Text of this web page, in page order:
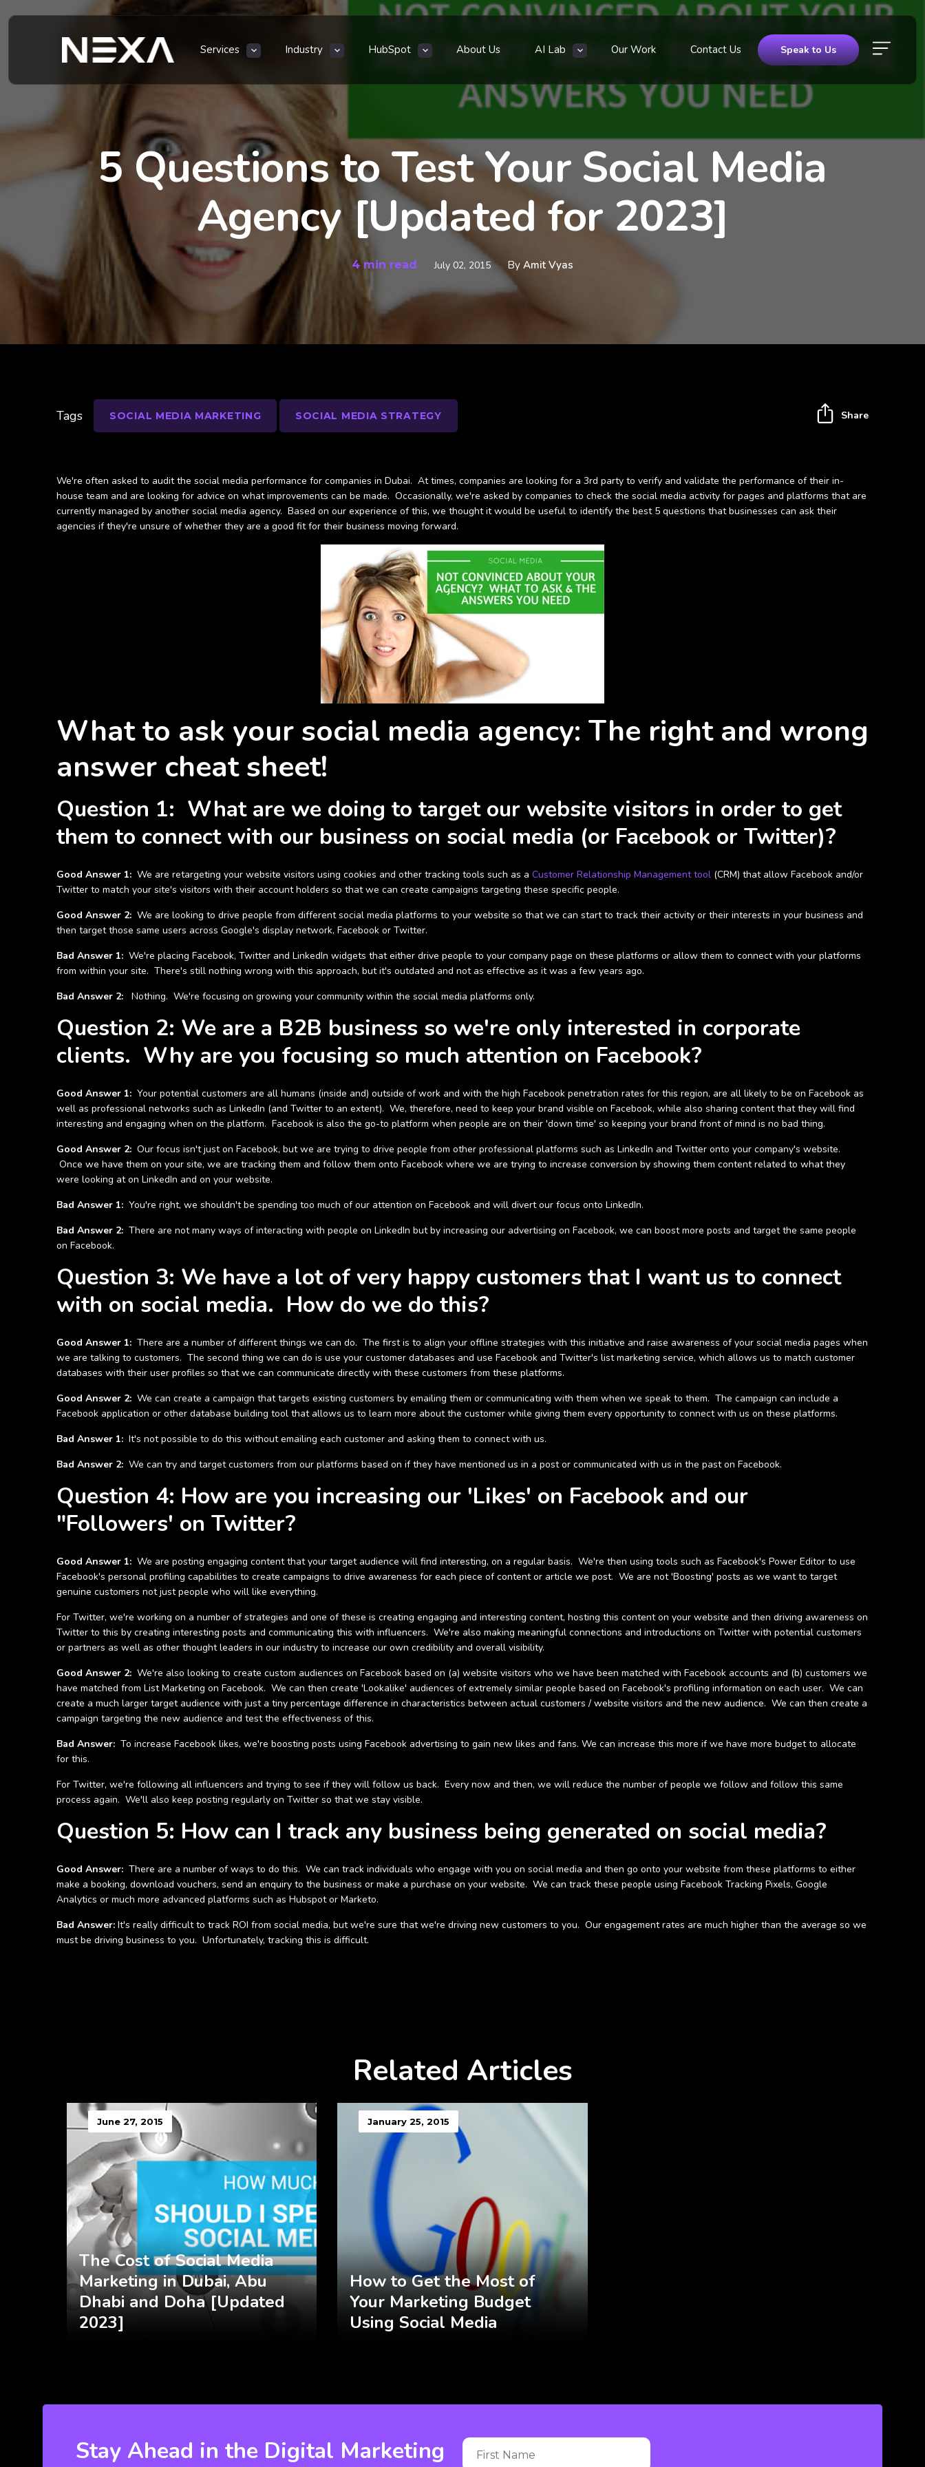
Services Industry HubSpot About Us AI Lab Our Work Contact Us Speak to Us
5 Questions to Test Your Social Media
Agency [Updated for 2023]
4 min read July 02, 2015 By Amit Vyas
We're often asked to audit the social media performance for companies in Dubai. At times, companies are looking for a 3rd party to verify and validate the performance of their in-
house team and are looking for advice on what improvements can be made. Occasionally, we're asked by companies to check the social media activity for pages and platforms that are
currently managed by another social media agency. Based on our experience of this, we thought it would be useful to identify the best 5 questions that businesses can ask their
agencies if they're unsure of whether they are a good fit for their business moving forward.
What to ask your social media agency: The right and wrong
answer cheat sheet!
Question 1: What are we doing to target our website visitors in order to get
them to connect with our business on social media (or Facebook or Twitter)?
Good Answer 1: We are retargeting your website visitors using cookies and other tracking tools such as a Customer Relationship Management tool (CRM) that allow Facebook and/or
Twitter to match your site's visitors with their account holders so that we can create campaigns targeting these specific people.
Good Answer 2: We are looking to drive people from different social media platforms to your website so that we can start to track their activity or their interests in your business and
then target those same users across Google's display network, Facebook or Twitter.
Bad Answer 1: We're placing Facebook, Twitter and LinkedIn widgets that either drive people to your company page on these platforms or allow them to connect with your platforms
from within your site. There's still nothing wrong with this approach, but it's outdated and not as effective as it was a few years ago.
Bad Answer 2: Nothing. We're focusing on growing your community within the social media platforms only.
Question 2: We are a B2B business so we're only interested in corporate
clients. Why are you focusing so much attention on Facebook?
Good Answer 1: Your potential customers are all humans (inside and) outside of work and with the high Facebook penetration rates for this region, are all likely to be on Facebook as
well as professional networks such as LinkedIn (and Twitter to an extent). We, therefore, need to keep your brand visible on Facebook, while also sharing content that they will find
interesting and engaging when on the platform. Facebook is also the go-to platform when people are on their 'down time' so keeping your brand front of mind is no bad thing.
Good Answer 2: Our focus isn't just on Facebook, but we are trying to drive people from other professional platforms such as LinkedIn and Twitter onto your company's website.
Once we have them on your site, we are tracking them and follow them onto Facebook where we are trying to increase conversion by showing them content related to what they
were looking at on LinkedIn and on your website.
Bad Answer 1: You're right, we shouldn't be spending too much of our attention on Facebook and will divert our focus onto LinkedIn.
Bad Answer 2: There are not many ways of interacting with people on LinkedIn but by increasing our advertising on Facebook, we can boost more posts and target the same people
on Facebook.
Question 3: We have a lot of very happy customers that I want us to connect
with on social media. How do we do this?
Good Answer 1: There are a number of different things we can do. The first is to align your offline strategies with this initiative and raise awareness of your social media pages when
we are talking to customers. The second thing we can do is use your customer databases and use Facebook and Twitter's list marketing service, which allows us to match customer
databases with their user profiles so that we can communicate directly with these customers from these platforms.
Good Answer 2: We can create a campaign that targets existing customers by emailing them or communicating with them when we speak to them. The campaign can include a
Facebook application or other database building tool that allows us to learn more about the customer while giving them every opportunity to connect with us on these platforms.
Bad Answer 1: It's not possible to do this without emailing each customer and asking them to connect with us.
Bad Answer 2: We can try and target customers from our platforms based on if they have mentioned us in a post or communicated with us in the past on Facebook.
Question 4: How are you increasing our 'Likes' on Facebook and our
"Followers' on Twitter?
Good Answer 1: We are posting engaging content that your target audience will find interesting, on a regular basis. We're then using tools such as Facebook's Power Editor to use
Facebook's personal profiling capabilities to create campaigns to drive awareness for each piece of content or article we post. We are not 'Boosting' posts as we want to target
genuine customers not just people who will like everything.
For Twitter, we're working on a number of strategies and one of these is creating engaging and interesting content, hosting this content on your website and then driving awareness on
Twitter to this by creating interesting posts and communicating this with influencers. We're also making meaningful connections and introductions on Twitter with potential customers
or partners as well as other thought leaders in our industry to increase our own credibility and overall visibility.
Good Answer 2: We're also looking to create custom audiences on Facebook based on (a) website visitors who we have been matched with Facebook accounts and (b) customers we
have matched from List Marketing on Facebook. We can then create 'Lookalike' audiences of extremely similar people based on Facebook's profiling information on each user. We can
create a much larger target audience with just a tiny percentage difference in characteristics between actual customers / website visitors and the new audience. We can then create a
campaign targeting the new audience and test the effectiveness of this.
Bad Answer: To increase Facebook likes, we're boosting posts using Facebook advertising to gain new likes and fans. We can increase this more if we have more budget to allocate
for this.
For Twitter, we're following all influencers and trying to see if they will follow us back. Every now and then, we will reduce the number of people we follow and follow this same
process again. We'll also keep posting regularly on Twitter so that we stay visible.
Question 5: How can I track any business being generated on social media?
Good Answer: There are a number of ways to do this. We can track individuals who engage with you on social media and then go onto your website from these platforms to either
make a booking, download vouchers, send an enquiry to the business or make a purchase on your website. We can track these people using Facebook Tracking Pixels, Google
Analytics or much more advanced platforms such as Hubspot or Marketo.
Bad Answer: It's really difficult to track ROI from social media, but we're sure that we're driving new customers to you. Our engagement rates are much higher than the average so we
must be driving business to you. Unfortunately, tracking this is difficult.
Tags SOCIAL MEDIA MARKETING SOCIAL MEDIA STRATEGY Share
Related Articles
June 27, 2015
The Cost of Social Media
Marketing in Dubai, Abu
Dhabi and Doha [Updated
2023]
January 25, 2015
How to Get the Most of
Your Marketing Budget
Using Social Media
Stay Ahead in the Digital Marketing